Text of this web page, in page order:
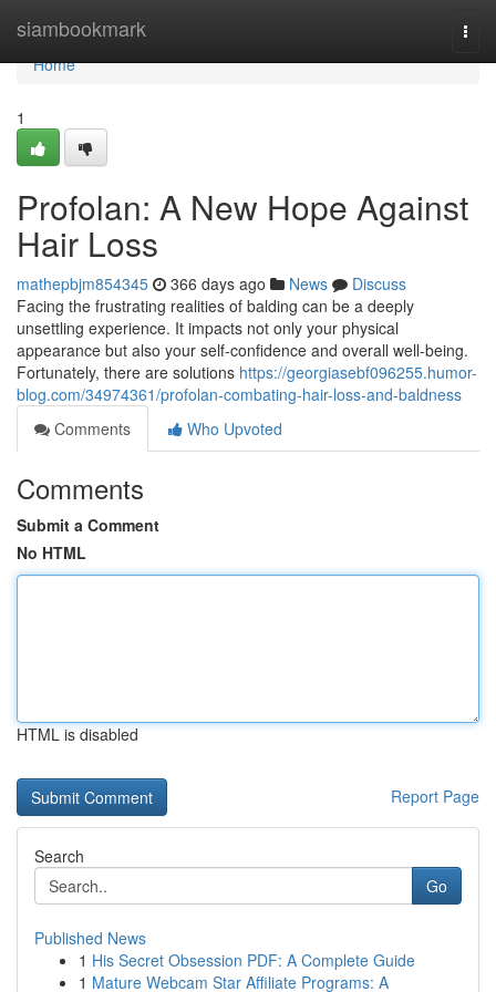
siambookmark
Home
Home
1
Profolan: A New Hope Against
Hair Loss
mathepbjm854345 366 days ago News
Discuss
Facing the frustrating realities of balding can be a deeply
unsettling experience. It impacts not only your physical
appearance but also your self-confidence and overall well-being.
Fortunately, there are solutions https://georgiasebf096255.humor-
blog.com/34974361/profolan-combating-hair-loss-and-baldness
Comments
Who Upvoted
Comments
Submit a Comment
No HTML
HTML is disabled
Report Page
Search
Go
Published News
1 His Secret Obsession PDF: A Complete Guide
1 Mature Webcam Star Affiliate Programs: A